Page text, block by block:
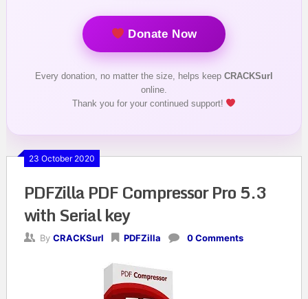
Donate Now
Every donation, no matter the size, helps keep CRACKSurl
online.
Thank you for your continued support!
23 October 2020
PDFZilla PDF Compressor Pro 5.3
with Serial key
By CRACKSurl PDFZilla 0 Comments